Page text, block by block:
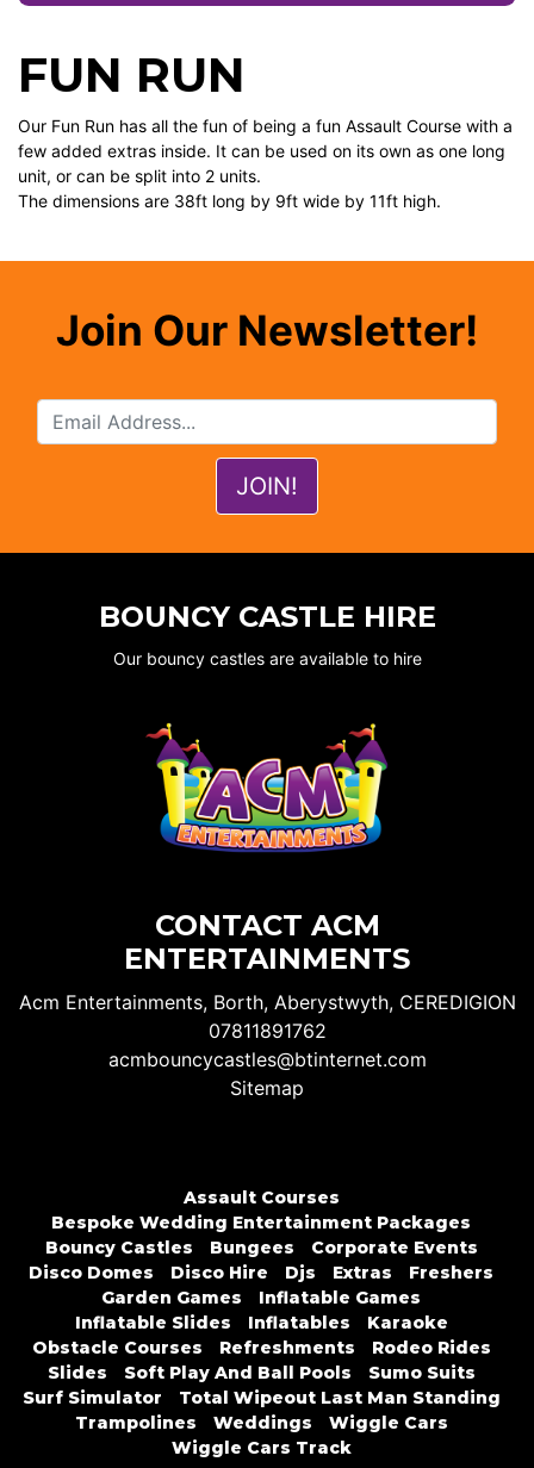
FUN RUN
Our Fun Run has all the fun of being a fun Assault Course with a
few added extras inside. It can be used on its own as one long
unit, or can be split into 2 units.
The dimensions are 38ft long by 9ft wide by 11ft high.
Join Our Newsletter!
BOUNCY CASTLE HIRE
Our bouncy castles are available to hire
CONTACT ACM
ENTERTAINMENTS
Acm Entertainments, Borth, Aberystwyth, CEREDIGION
07811891762
acmbouncycastles@btinternet.com
Sitemap
Assault Courses
Bespoke Wedding Entertainment Packages
Bouncy Castles
Bungees
Corporate Events
Disco Domes
Disco Hire Djs Extras
Freshers
Garden Games
Inflatable Games
Inflatable Slides
Inflatables
Karaoke
Obstacle Courses
Refreshments
Rodeo Rides
Slides
Soft Play And Ball Pools
Sumo Suits
Surf Simulator
Total Wipeout Last Man Standing
Trampolines
Weddings
Wiggle Cars
Wiggle Cars Track